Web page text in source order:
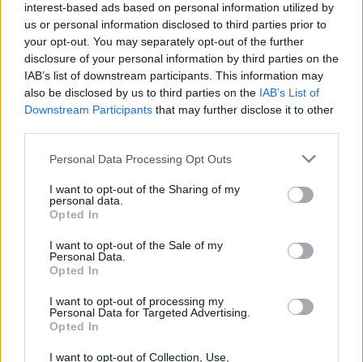
interest-based ads based on personal information utilized by
us or personal information disclosed to third parties prior to
your opt-out. You may separately opt-out of the further
disclosure of your personal information by third parties on the
IAB’s list of downstream participants. This information may
also be disclosed by us to third parties on the IAB’s List of
Downstream Participants that may further disclose it to other
Personal Data Processing Opt Outs
I want to opt-out of the Sharing of my
personal data.
Opted In
I want to opt-out of the Sale of my
Personal Data.
Opted In
I want to opt-out of processing my
Personal Data for Targeted Advertising.
Opted In
I want to opt-out of Collection, Use,
Speaking about the upcoming shows O’Rourke
says, “To celebrate and release Kyabram all
over again, this time with a deeper dive inside
the tapes, is going to be such a trip. Being fully
immersed in the music once more for just a
handful of special 20th-anniversary concerts
will also be very exciting!”
O'Rourke is also slated to perform at Dublin’s
National Concert Hall on February 13, 2025.
Tickets for his Vicar Street show will be
available starting Friday, November 1 at 9am.